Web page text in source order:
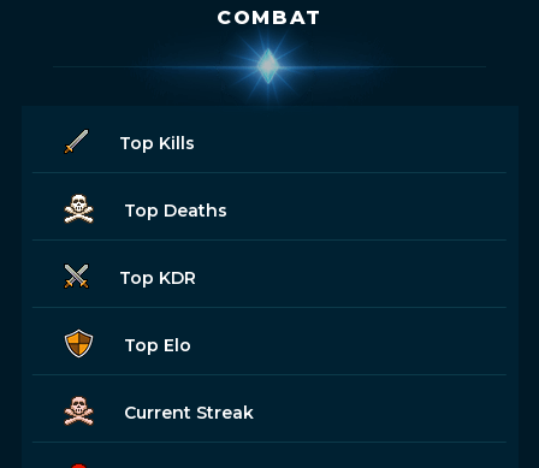
COMBAT
Top Kills
Top Deaths
Top KDR
Top Elo
Current Streak